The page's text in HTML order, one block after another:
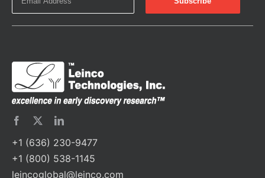
+1 (636) 230-9477
+1 (800) 538-1145
leincoglobal@leinco.com